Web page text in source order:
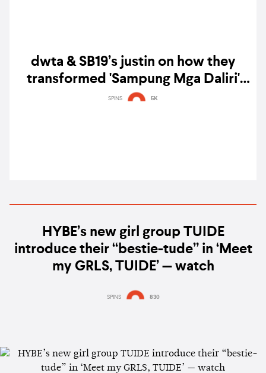
dwta & SB19’s justin on how they
transformed 'Sampung Mga Daliri'
into a tale of doomed romance
SPINS 5K
HYBE’s new girl group TUIDE
introduce their “bestie-tude” in ‘Meet
my GRLS, TUIDE’ — watch
SPINS 830